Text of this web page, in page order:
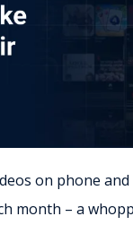
on phone and
month – a